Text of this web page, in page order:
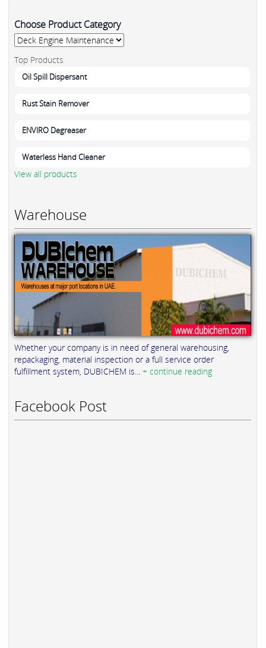
Choose Product Category
Top Products
Oil Spill Dispersant
Rust Stain Remover
ENVIRO Degreaser
Waterless Hand Cleaner
View all products
Warehouse
Whether your company is in need of general warehousing,
repackaging, material inspection or a full service order
fulfillment system, DUBICHEM is... + continue reading
Facebook Post